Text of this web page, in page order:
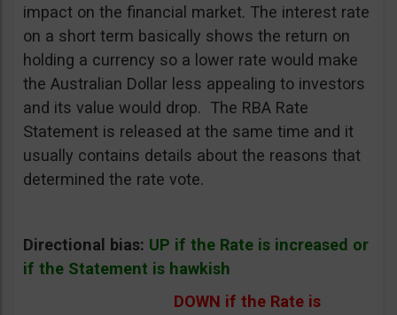
impact on the financial market. The interest rate
on a short term basically shows the return on
holding a currency so a lower rate would make
the Australian Dollar less appealing to investors
and its value would drop. The RBA Rate
Statement is released at the same time and it
usually contains details about the reasons that
determined the rate vote.
Directional bias: UP if the Rate is increased or
if the Statement is hawkish
DOWN if the Rate is